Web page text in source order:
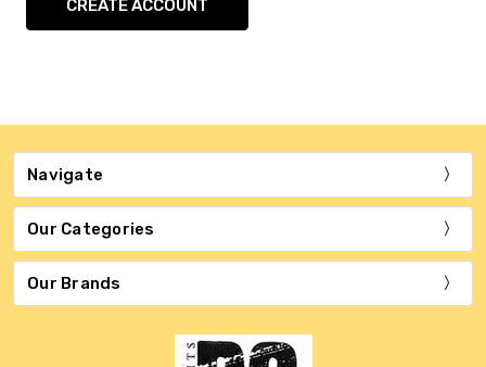
CREATE ACCOUNT
Navigate
Our Categories
Our Brands